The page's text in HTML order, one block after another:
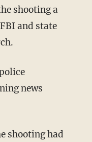
shooting a
and state
news
shooting had